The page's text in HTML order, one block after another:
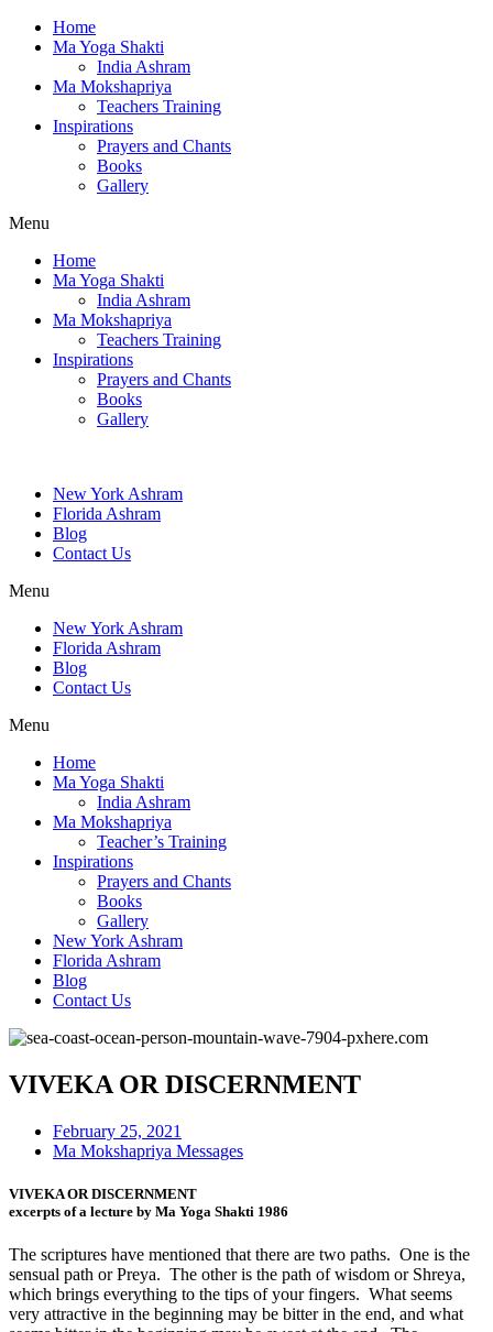
Home
Ma Yoga Shakti
India Ashram
Ma Mokshapriya
Teachers Training
Inspirations
Prayers and Chants
Books
Gallery
Menu
Home
Ma Yoga Shakti
India Ashram
Ma Mokshapriya
Teachers Training
Inspirations
Prayers and Chants
Books
Gallery
New York Ashram
Florida Ashram
Blog
Contact Us
Menu
New York Ashram
Florida Ashram
Blog
Contact Us
Menu
Home
Ma Yoga Shakti
India Ashram
Ma Mokshapriya
Teacher’s Training
Inspirations
Prayers and Chants
Books
Gallery
New York Ashram
Florida Ashram
Blog
Contact Us
VIVEKA OR DISCERNMENT
February 25, 2021
Ma Mokshapriya Messages
VIVEKA OR DISCERNMENT
excerpts of a lecture by Ma Yoga Shakti 1986
The scriptures have mentioned that there are two paths. One is the
sensual path or Preya. The other is the path of wisdom or Shreya,
which brings everything to the tips of your fingers. What seems
very attractive in the beginning may be bitter in the end, and what